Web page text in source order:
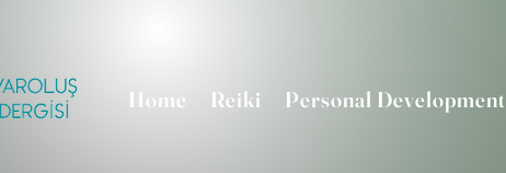
Home Reiki Personal Development